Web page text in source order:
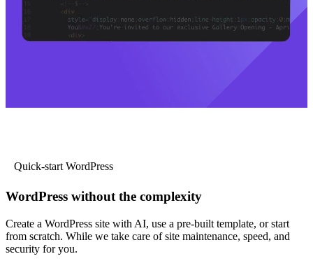
Quick-start WordPress
WordPress without the complexity
Create a WordPress site with AI, use a pre-built template, or start
from scratch. While we take care of site maintenance, speed, and
security for you.